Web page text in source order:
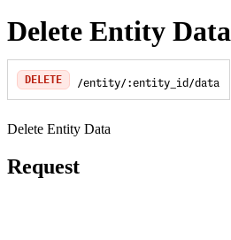
Delete Entity Data
DELETE /entity/:entity_id/data
Delete Entity Data
Request